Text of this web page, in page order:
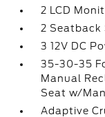
2 LCD
2 Seatback
3 12V DC
35-30-35
Manual
Seat w/
Adaptive